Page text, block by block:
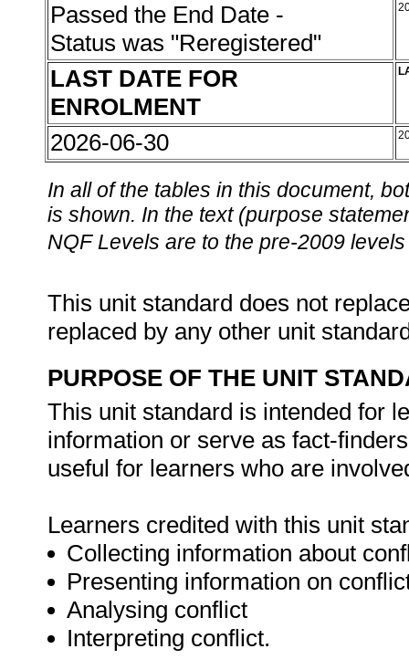
Passed the End Date -
Status was "Reregistered"
LAST DATE FOR
ENROLMENT
2026-06-30
In all of the tables in this document,
is shown. In the text (purpose
NQF Levels are to the pre-2009
This unit standard does not
replaced by any other unit
PURPOSE OF THE UNIT
This unit standard is intended for
information or serve as fact-
useful for learners who are
Learners credited with this unit
Collecting information about
Presenting information on
Analysing conflict
Interpreting conflict.